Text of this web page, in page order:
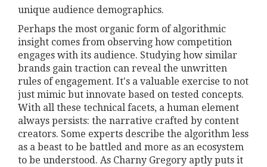
unique audience demographics.
Perhaps the most organic form of algorithmic
insight comes from observing how competition
engages with its audience. Studying how similar
brands gain traction can reveal the unwritten
rules of engagement. It's a valuable exercise to not
just mimic but innovate based on tested concepts.
With all these technical facets, a human element
always persists: the narrative crafted by content
creators. Some experts describe the algorithm less
as a beast to be battled and more as an ecosystem
to be understood. As Charny Gregory aptly puts it